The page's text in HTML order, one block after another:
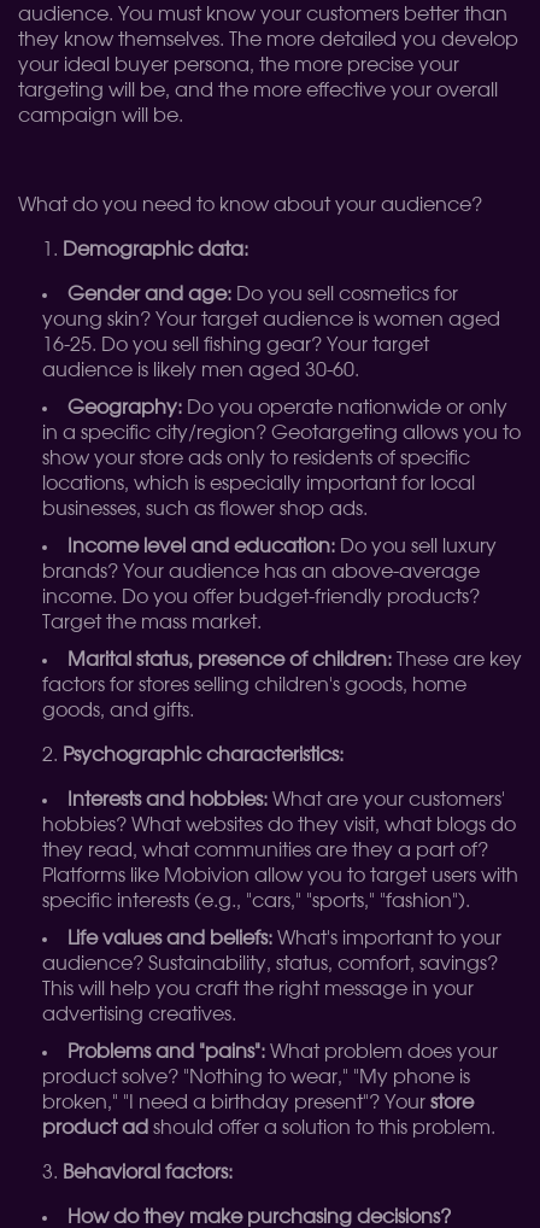
audience. You must know your customers better than
they know themselves. The more detailed you develop
your ideal buyer persona, the more precise your
targeting will be, and the more effective your overall
campaign will be.
What do you need to know about your audience?
Demographic data:
Gender and age: Do you sell cosmetics for
young skin? Your target audience is women aged
16-25. Do you sell fishing gear? Your target
audience is likely men aged 30-60.
Geography: Do you operate nationwide or only
in a specific city/region? Geotargeting allows you to
show your store ads only to residents of specific
locations, which is especially important for local
businesses, such as flower shop ads.
Income level and education: Do you sell luxury
brands? Your audience has an above-average
income. Do you offer budget-friendly products?
Target the mass market.
Marital status, presence of children: These are key
factors for stores selling children's goods, home
goods, and gifts.
Psychographic characteristics:
Interests and hobbies: What are your customers'
hobbies? What websites do they visit, what blogs do
they read, what communities are they a part of?
Platforms like Mobivion allow you to target users with
specific interests (e.g., "cars," "sports," "fashion").
Life values and beliefs: What's important to your
audience? Sustainability, status, comfort, savings?
This will help you craft the right message in your
advertising creatives.
Problems and "pains": What problem does your
product solve? "Nothing to wear," "My phone is
broken," "I need a birthday present"? Your store
product ad should offer a solution to this problem.
Behavioral factors:
How do they make purchasing decisions?